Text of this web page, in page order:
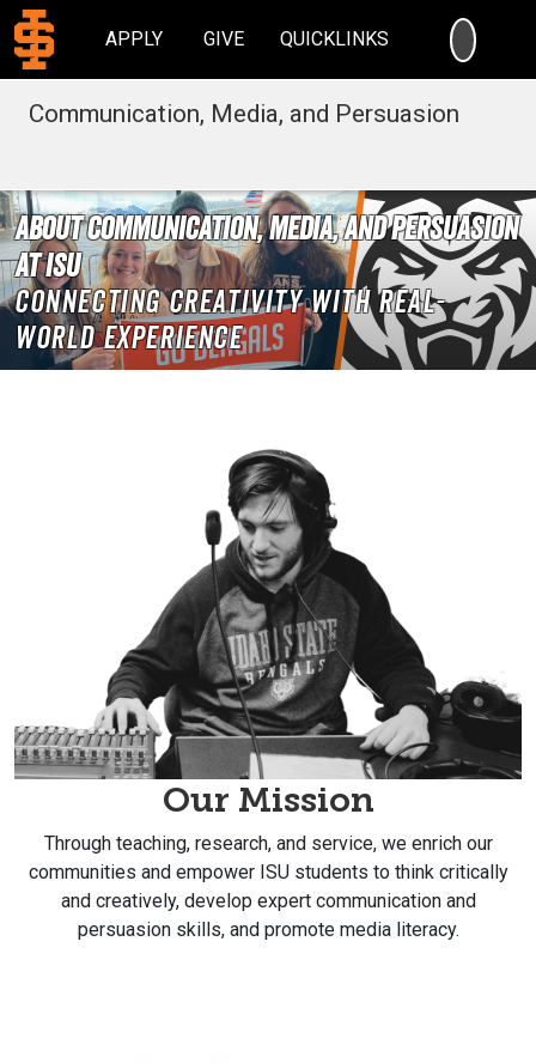
APPLY GIVE QUICKLINKS
Communication, Media, and Persuasion
About Communication, Media, and Persuasion
at ISU
Connecting creativity with real-
world experience
Our Mission
Through teaching, research, and service, we enrich our
communities and empower ISU students to think critically
and creatively, develop expert communication and
persuasion skills, and promote media literacy.